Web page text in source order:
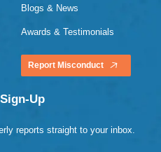
Blogs & News
Awards & Testimonials
Report Misconduct
Up
reports straight to your inbox.